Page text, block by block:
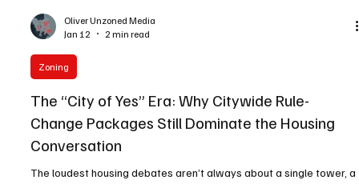
Oliver Unzoned Media
Jan 12
2 min read